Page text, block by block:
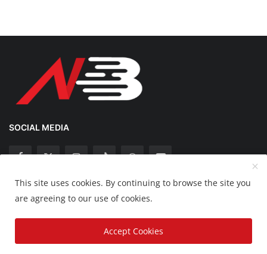
SOCIAL MEDIA
Copyright 2025 Nation Bytes - All Rights Reserved.
Disclaimer Privacy Policy Contact
This site uses cookies. By continuing to browse the site you
are agreeing to our use of cookies.
Accept Cookies